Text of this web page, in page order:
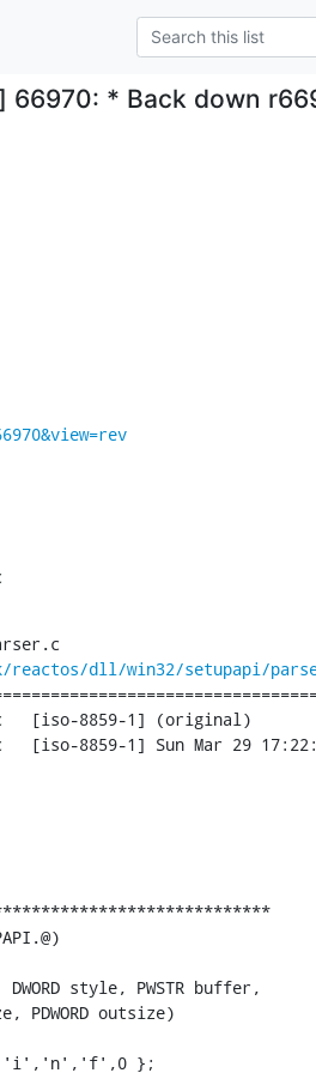
66970: * Back down
dll/win32/setupapi/
style, PWSTR buffer,
outsize)
};